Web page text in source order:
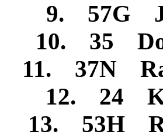
9. 57G
10. 35
11. 37N
12. 24
13. 53H